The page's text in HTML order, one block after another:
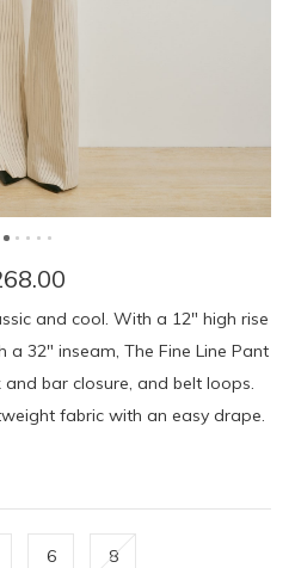
and cool. With a 12" high rise
32" inseam, The Fine Line Pant
bar closure, and belt loops.
fabric with an easy drape.
6 8